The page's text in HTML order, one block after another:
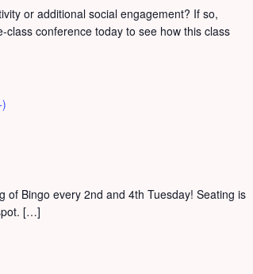
or additional social engagement? If so,
conference today to see how this class
Bingo every 2nd and 4th Tuesday! Seating is
[…]